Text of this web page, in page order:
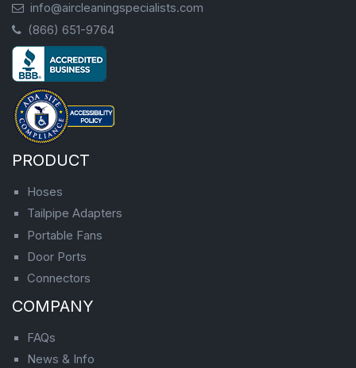
info@aircleaningspecialists.com
(866) 651-9764
PRODUCT
Hoses
Tailpipe Adapters
Portable Fans
Door Ports
Connectors
COMPANY
FAQs
News & Info